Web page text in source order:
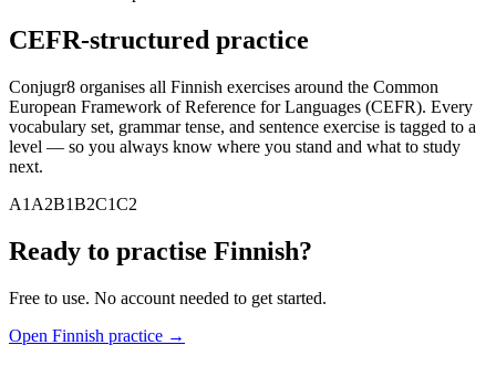
CEFR-structured practice
Conjugr8 organises all Finnish exercises around the Common
European Framework of Reference for Languages (CEFR). Every
vocabulary set, grammar tense, and sentence exercise is tagged to a
level — so you always know where you stand and what to study
next.
A1 A2B1B2C1C2
Ready to practise Finnish?
Free to use. No account needed to get started.
Open Finnish practice →